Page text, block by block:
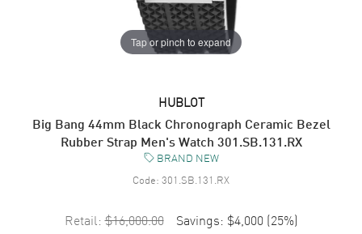
Tap or pinch to expand
HUBLOT
Big Bang 44mm Black Chronograph Ceramic Bezel
Rubber Strap Men's Watch 301.SB.131.RX
BRAND NEW
Code: 301.SB.131.RX
Retail: $16,000.00 Savings: $4,000 (25%)